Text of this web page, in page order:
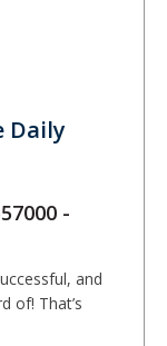
Daily
-
and
of! That’s